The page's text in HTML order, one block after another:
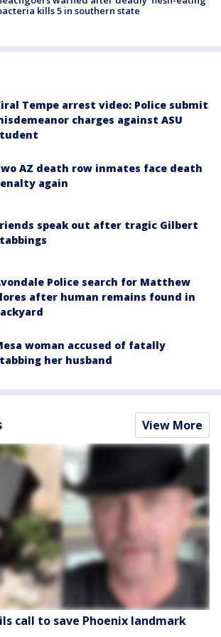
kills 5 in southern state
Tempe arrest video: Police submit
charges against ASU
AZ death row inmates face death
again
speak out after tragic Gilbert
Police search for Matthew
after human remains found in
woman accused of fatally
her husband
View More
call to save Phoenix landmark